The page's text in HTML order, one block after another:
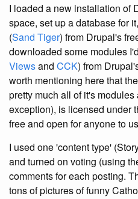
I loaded a new installation of
space, set up a database for
(Sand Tiger) from Drupal's
downloaded some modules
Viewsand CCK) from
worth mentioning here that
pretty much all of it's
exception), is licensed under
free and open for anyone to
I used one 'content type'
and turned on voting (using
comments for each posting.
tons of pictures of funny